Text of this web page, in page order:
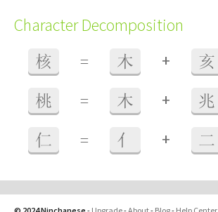
Character Decomposition
核 = 木 + 亥
桃 = 木 + 兆
仁 = 亻 + 二